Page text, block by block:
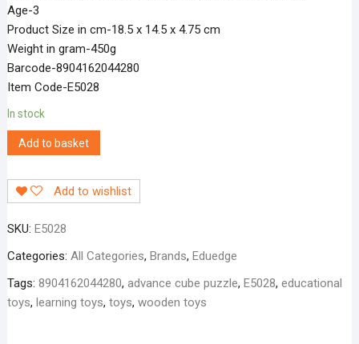
Age-3
Product Size in cm-18.5 x 14.5 x 4.75 cm
Weight in gram-450g
Barcode-8904162044280
Item Code-E5028
In stock
Add to basket
Add to wishlist
SKU: E5028
Categories: All Categories, Brands, Eduedge
Tags: 8904162044280, advance cube puzzle, E5028, educational
toys, learning toys, toys, wooden toys